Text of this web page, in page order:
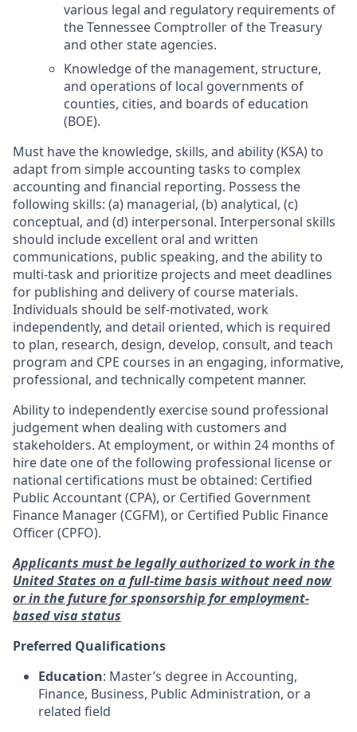
various legal and regulatory requirements of
the Tennessee Comptroller of the Treasury
and other state agencies.
Knowledge of the management, structure,
and operations of local governments of
counties, cities, and boards of education
(BOE).
Must have the knowledge, skills, and ability (KSA) to
adapt from simple accounting tasks to complex
accounting and financial reporting. Possess the
following skills: (a) managerial, (b) analytical, (c)
conceptual, and (d) interpersonal. Interpersonal skills
should include excellent oral and written
communications, public speaking, and the ability to
multi-task and prioritize projects and meet deadlines
for publishing and delivery of course materials.
Individuals should be self-motivated, work
independently, and detail oriented, which is required
to plan, research, design, develop, consult, and teach
program and CPE courses in an engaging, informative,
professional, and technically competent manner.
Ability to independently exercise sound professional
judgement when dealing with customers and
stakeholders. At employment, or within 24 months of
hire date one of the following professional license or
national certifications must be obtained: Certified
Public Accountant (CPA), or Certified Government
Finance Manager (CGFM), or Certified Public Finance
Officer (CPFO).
Applicants must be legally authorized to work in the
United States on a full-time basis without need now
or in the future for sponsorship for employment-
based visa status
Preferred Qualifications
Education: Master’s degree in Accounting,
Finance, Business, Public Administration, or a
related field